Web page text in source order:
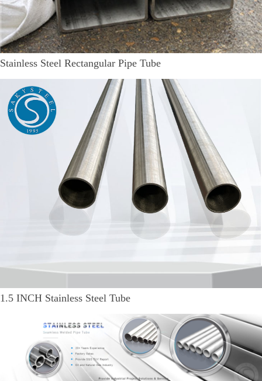
Stainless Steel Rectangular Pipe Tube
1.5 INCH Stainless Steel Tube